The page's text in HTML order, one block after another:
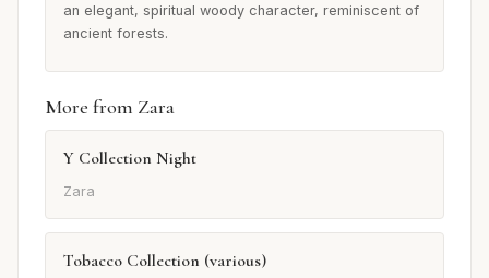
an elegant, spiritual woody character, reminiscent of
ancient forests.
More from Zara
Y Collection Night
Zara
Tobacco Collection (various)